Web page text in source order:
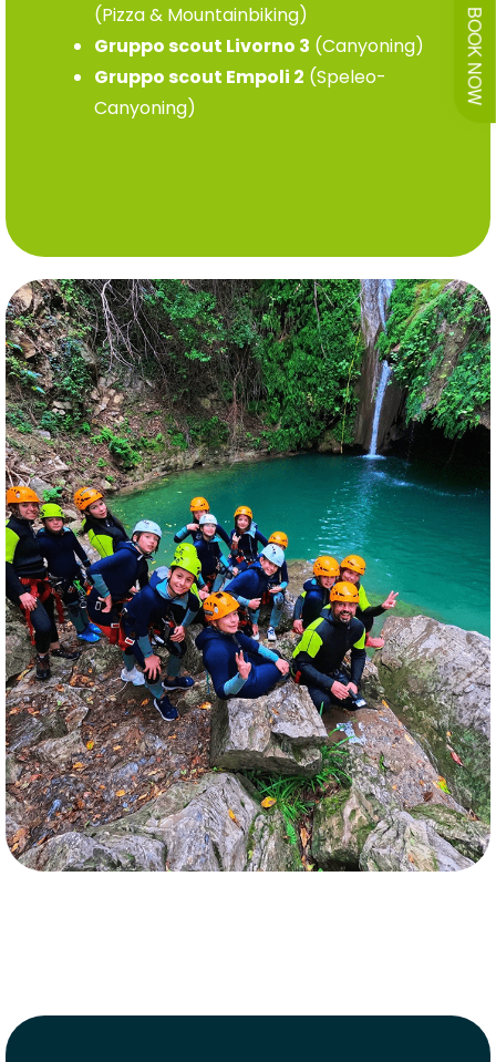
(Pizza & Mountainbiking)
Gruppo scout Livorno 3 (Canyoning)
Gruppo scout Empoli 2 (Speleo-
Canyoning)
BOOK NOW